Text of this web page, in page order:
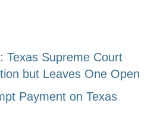
Texas Supreme Court
but Leaves One Open
Payment on Texas